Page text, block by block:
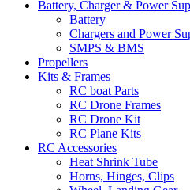
Battery, Charger & Power
Battery
Chargers and Power
SMPS & BMS
Propellers
Kits & Frames
RC boat Parts
RC Drone Frames
RC Drone Kit
RC Plane Kits
RC Accessories
Heat Shrink Tube
Horns, Hinges, Clips